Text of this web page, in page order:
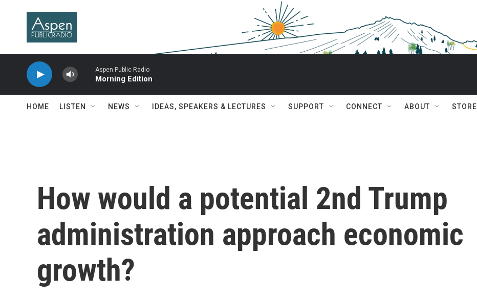
Aspen Public Radio
Morning Edition
HOME LISTEN NEWS IDEAS, SPEAKERS & LECTURES SUPPORT CONNECT ABOUT STORE
How would a potential 2nd Trump
administration approach economic
growth?